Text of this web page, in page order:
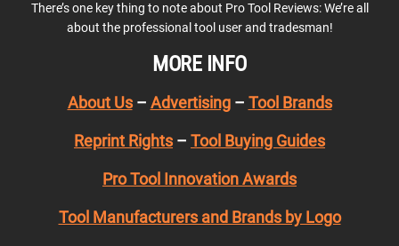
There’s one key thing to note about Pro Tool Reviews: We’re all
about the professional tool user and tradesman!
MORE INFO
About Us– Advertising– Tool Brands
Reprint Rights – Tool Buying Guides
Pro Tool Innovation Awards
Tool Manufacturers and Brands by Logo